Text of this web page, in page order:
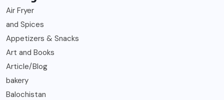
Air Fryer
and Spices
Appetizers & Snacks
Art and Books
Article/Blog
bakery
Balochistan